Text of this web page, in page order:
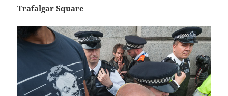
Trafalgar Square